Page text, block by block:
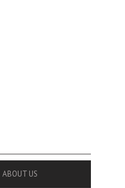
ABOUT US